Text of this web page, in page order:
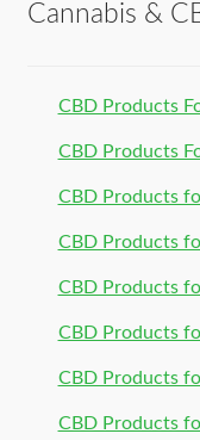
Cannabis &
CBD Products
CBD Products
CBD Products
CBD Products
CBD Products
CBD Products
CBD Products
CBD Products